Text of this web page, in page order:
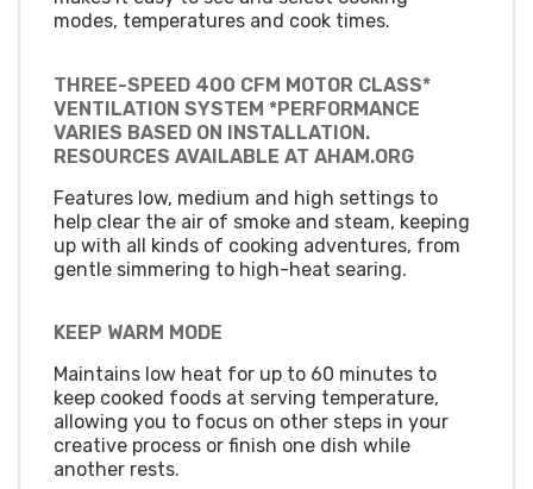
modes, temperatures and cook times.
THREE-SPEED 400 CFM MOTOR CLASS*
VENTILATION SYSTEM *PERFORMANCE
VARIES BASED ON INSTALLATION.
RESOURCES AVAILABLE AT AHAM.ORG
Features low, medium and high settings to
help clear the air of smoke and steam, keeping
up with all kinds of cooking adventures, from
gentle simmering to high-heat searing.
KEEP WARM MODE
Maintains low heat for up to 60 minutes to
keep cooked foods at serving temperature,
allowing you to focus on other steps in your
creative process or finish one dish while
another rests.